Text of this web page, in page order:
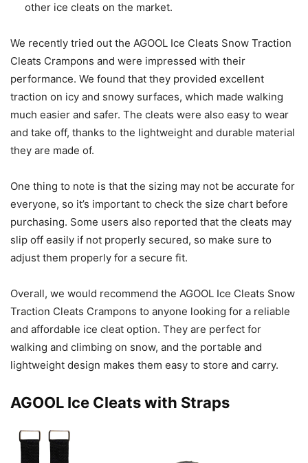
other ice cleats on the market.
We recently tried out the AGOOL Ice Cleats Snow Traction
Cleats Crampons and were impressed with their
performance. We found that they provided excellent
traction on icy and snowy surfaces, which made walking
much easier and safer. The cleats were also easy to wear
and take off, thanks to the lightweight and durable material
they are made of.
One thing to note is that the sizing may not be accurate for
everyone, so it’s important to check the size chart before
purchasing. Some users also reported that the cleats may
slip off easily if not properly secured, so make sure to
adjust them properly for a secure fit.
Overall, we would recommend the AGOOL Ice Cleats Snow
Traction Cleats Crampons to anyone looking for a reliable
and affordable ice cleat option. They are perfect for
walking and climbing on snow, and the portable and
lightweight design makes them easy to store and carry.
AGOOL Ice Cleats with Straps